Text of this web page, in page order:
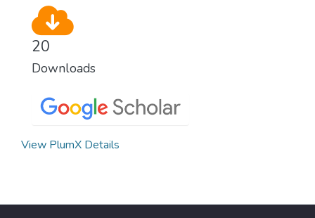
20
Downloads
View PlumX Details